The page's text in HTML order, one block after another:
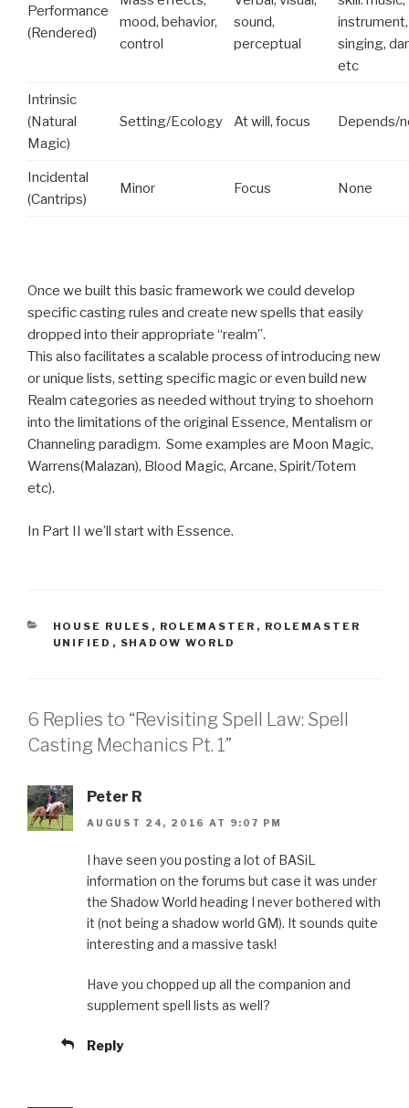
Performance
(Rendered)
mood, behavior,
control
sound,
perceptual
instrument,
singing,
etc
Intrinsic
(Natural
Magic)
Setting/Ecology At will, focus Depends/
Incidental
(Cantrips)
Minor Focus None
Once we built this basic framework we could develop
specific casting rules and create new spells that easily
dropped into their appropriate “realm”.
This also facilitates a scalable process of introducing new
or unique lists, setting specific magic or even build new
Realm categories as needed without trying to shoehorn
into the limitations of the original Essence, Mentalism or
Channeling paradigm. Some examples are Moon Magic,
Warrens(Malazan), Blood Magic, Arcane, Spirit/Totem
etc).
In Part II we’ll start with Essence.
CATEGORIES
HOUSE RULES , ROLEMASTER , ROLEMASTER
UNIFIED , SHADOW WORLD
6 Replies to “Revisiting Spell Law: Spell
Casting Mechanics Pt. 1”
Peter R
AUGUST 24, 2016 AT 9:07 PM
I have seen you posting a lot of BASiL
information on the forums but case it was under
the Shadow World heading I never bothered with
it (not being a shadow world GM). It sounds quite
interesting and a massive task!
Have you chopped up all the companion and
supplement spell lists as well?
Reply